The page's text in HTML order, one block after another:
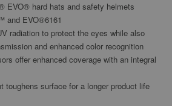
EVO® hard hats and safety helmets
and EVO®6161
radiation to protect the eyes while also
and enhanced color recognition
offer enhanced coverage with an integral
toughens surface for a longer product life